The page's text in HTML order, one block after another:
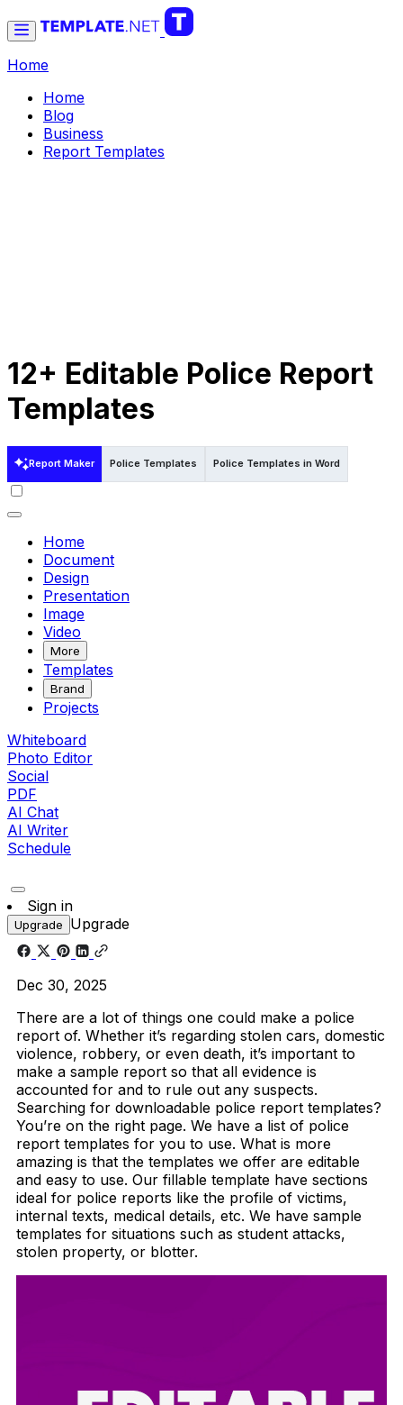
Home
Home
Blog
Business
Report Templates
12+ Editable Police Report
Templates
Report Maker Police Templates Police Templates in Word
Home
Document
Design
Presentation
Image
Video
More
Templates
Brand
Projects
Whiteboard
Photo Editor
Social
PDF
AI Chat
AI Writer
Schedule
Sign in
Upgrade Upgrade
Dec 30, 2025
There are a lot of things one could make a police
report of. Whether it’s regarding stolen cars, domestic
violence, robbery, or even death, it’s important to
make a sample report so that all evidence is
accounted for and to rule out any suspects.
Searching for downloadable police report templates?
You’re on the right page. We have a list of police
report templates for you to use. What is more
amazing is that the templates we offer are editable
and easy to use. Our fillable template have sections
ideal for police reports like the profile of victims,
internal texts, medical details, etc. We have sample
templates for situations such as student attacks,
stolen property, or blotter.